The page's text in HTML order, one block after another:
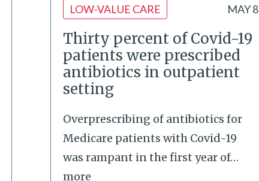
LOW-VALUE CARE MAY 8
Thirty percent of Covid-19
patients were prescribed
antibiotics in outpatient
setting
Overprescribing of antibiotics for
Medicare patients with Covid-19
was rampant in the first year of…
more